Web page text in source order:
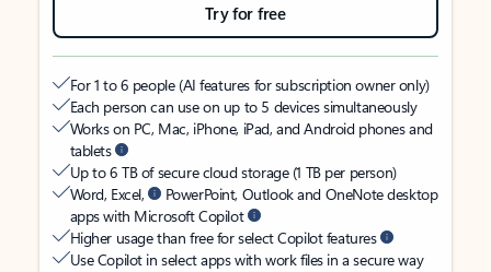
Try for free
For 1 to 6 people (AI features for subscription owner only)
Each person can use on up to 5 devices simultaneously
Works on PC, Mac, iPhone, iPad, and Android phones and
tablets
Up to 6 TB of secure cloud storage (1 TB per person)
Word, Excel,
PowerPoint, Outlook and OneNote desktop
apps with Microsoft Copilot
Higher usage than free for select Copilot features
Use Copilot in select apps with work files in a secure way